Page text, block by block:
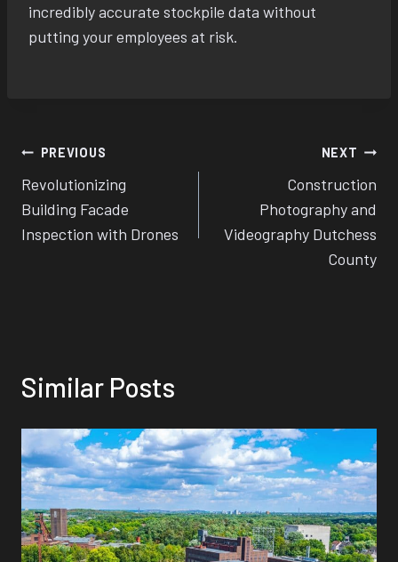
incredibly accurate stockpile data without
putting your employees at risk.
Post
navigation
PREVIOUS
Revolutionizing
Building Facade
Inspection with Drones
NEXT
Construction
Photography and
Videography Dutchess
County
Similar Posts